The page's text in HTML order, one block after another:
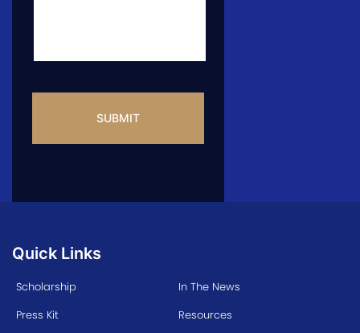
Quick Links
Scholarship
In The News
Press Kit
Resources